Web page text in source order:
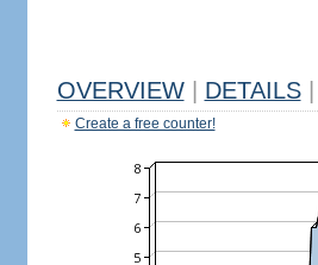
OVERVIEW DETAILS
Create a free counter!